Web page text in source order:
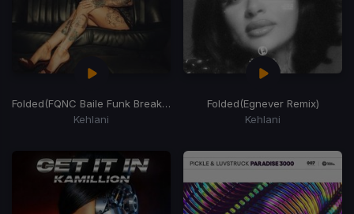
Folded(FQNC Baile Funk Breaker)
Kehlani
Folded(Egnever Remix)
Kehlani